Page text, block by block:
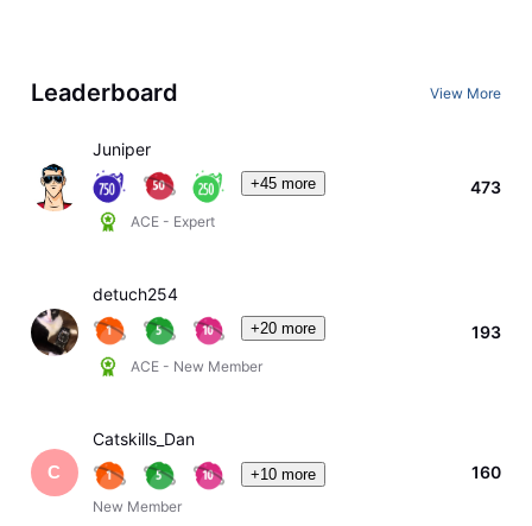
Leaderboard View More
Juniper
+45 more
ACE - Expert
473
detuch254
+20 more
ACE - New Member
193
C
Catskills_Dan
+10 more
New Member
160